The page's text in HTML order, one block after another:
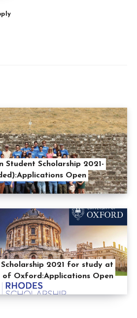
Student Scholarship 2021-
Open
Scholarship 2021 for study at
of Oxford:Applications Open